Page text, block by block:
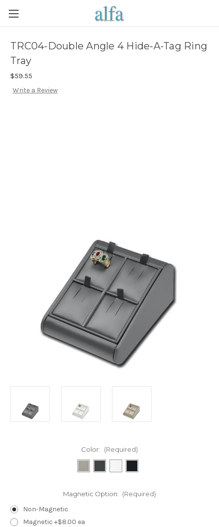
TRC04-Double Angle 4 Hide-A-Tag Ring
Tray
$59.55
Write a Review
Color: (Required)
Magnetic Option: (Required)
Non-Magnetic
Magnetic +$8.00 ea